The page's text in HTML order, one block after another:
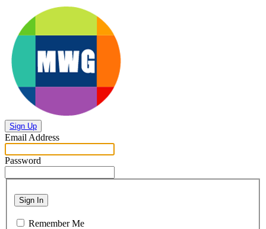
Sign Up
Email Address
Password
Sign In
Remember Me